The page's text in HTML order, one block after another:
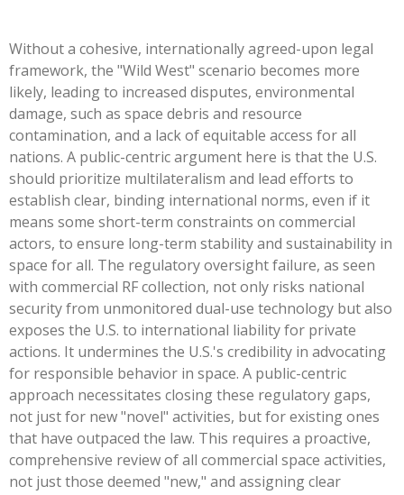
Without a cohesive, internationally agreed-upon legal
framework, the "Wild West" scenario becomes more
likely, leading to increased disputes, environmental
damage, such as space debris and resource
contamination, and a lack of equitable access for all
nations. A public-centric argument here is that the U.S.
should prioritize multilateralism and lead efforts to
establish clear, binding international norms, even if it
means some short-term constraints on commercial
actors, to ensure long-term stability and sustainability in
space for all. The regulatory oversight failure, as seen
with commercial RF collection, not only risks national
security from unmonitored dual-use technology but also
exposes the U.S. to international liability for private
actions. It undermines the U.S.'s credibility in advocating
for responsible behavior in space. A public-centric
approach necessitates closing these regulatory gaps,
not just for new "novel" activities, but for existing ones
that have outpaced the law. This requires a proactive,
comprehensive review of all commercial space activities,
not just those deemed "new," and assigning clear